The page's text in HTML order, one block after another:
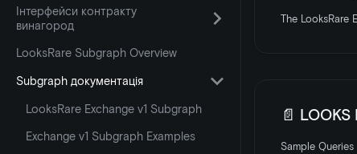
Інтерфейси контракту
винагород
LooksRare Subgraph Overview
Subgraph документація
LooksRare Exchange v1 Subgraph
Exchange v1 Subgraph Examples
The LooksRare
📄️
Sample Queries